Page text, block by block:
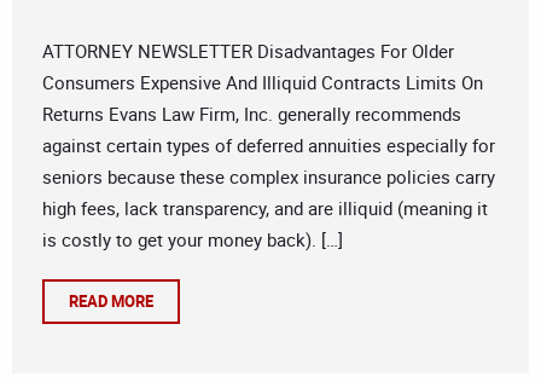
ATTORNEY NEWSLETTER Disadvantages For Older
Consumers Expensive And Illiquid Contracts Limits On
Returns Evans Law Firm, Inc. generally recommends
against certain types of deferred annuities especially for
seniors because these complex insurance policies carry
high fees, lack transparency, and are illiquid (meaning it
is costly to get your money back). […]
READ MORE